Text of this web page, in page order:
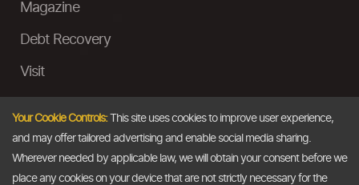
Magazine
Debt Recovery
Visit
Ask a Question
Your Cookie Controls:This site uses cookies to improve user experience,
and may offer tailored advertising and enable social media sharing.
Wherever needed by applicable law, we will obtain your consent before we
place any cookies on your device that are not strictly necessary for the